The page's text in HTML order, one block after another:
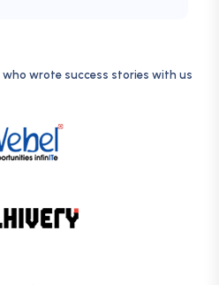
wrote success stories with us